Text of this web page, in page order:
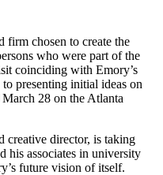
firm chosen to create the
who were part of the
coinciding with Emory’s
presenting initial ideas on
28 on the Atlanta
creative director, is taking
his associates in university
future vision of itself.